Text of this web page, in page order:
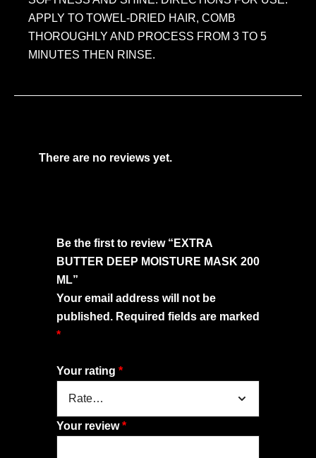
APPLY TO TOWEL-DRIED HAIR, COMB
THOROUGHLY AND PROCESS FROM 3 TO 5
MINUTES THEN RINSE.
There are no reviews yet.
Be the first to review “EXTRA
BUTTER DEEP MOISTURE MASK 200
ML”
Your email address will not be
published. Required fields are marked
*
Your rating *
Your review*